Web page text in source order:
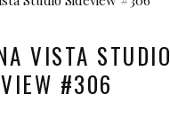
VISTA STUDIO
#306